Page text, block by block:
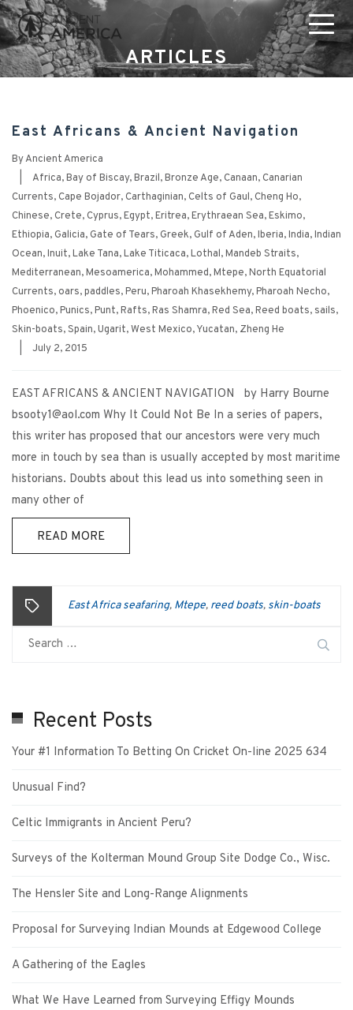
ARTICLES
East Africans & Ancient Navigation
ByAncient America
Africa,Bay of Biscay,Brazil,Bronze Age, Canaan, Canarian
Currents, Cape Bojador, Carthaginian, Celts of Gaul, Cheng Ho,
Chinese, Crete, Cyprus,Egypt,Eritrea,Erythraean Sea,Eskimo,
Ethiopia, Galicia, Gate of Tears, Greek, Gulf of Aden,Iberia,India,Indian
Ocean,Inuit,Lake Tana,Lake Titicaca,Lothal,Mandeb Straits,
Mediterranean,Mesoamerica,Mohammed,Mtepe,North Equatorial
Currents, oars,paddles,Peru,Pharoah Khasekhemy,Pharoah Necho,
Phoenico,Punics,Punt,Rafts,Ras Shamra,Red Sea,Reed boats, sails,
Skin-boats,Spain,Ugarit,West Mexico,Yucatan, Zheng He
July 2, 2015
EAST AFRICANS & ANCIENT NAVIGATION by Harry Bourne
bsooty1@aol.com Why It Could Not Be In a series of papers,
this writer has proposed that our ancestors were very much
more in touch by sea than is usually accepted by most maritime
historians. Doubts about this lead us into something seen in
many other of
READ MORE
East Africa seafaring, Mtepe, reed boats, skin-boats
Recent Posts
Your #1 Information To Betting On Cricket On-line 2025 634
Unusual Find?
Celtic Immigrants in Ancient Peru?
Surveys of the Kolterman Mound Group Site Dodge Co., Wisc.
The Hensler Site and Long-Range Alignments
Proposal for Surveying Indian Mounds at Edgewood College
A Gathering of the Eagles
What We Have Learned from Surveying Effigy Mounds